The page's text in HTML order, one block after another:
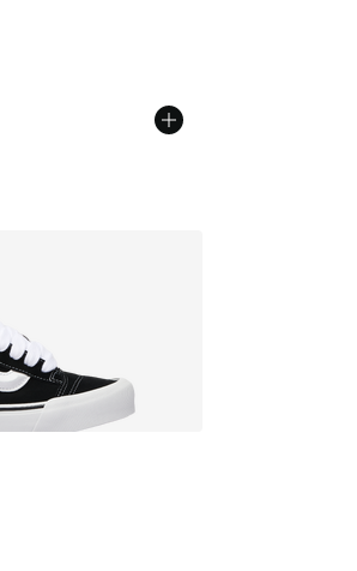
- [5 out of 5 stars], 259 reviews